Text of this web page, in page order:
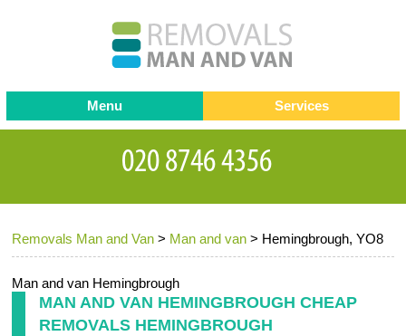
Removals Man and Van > Man and van > Hemingbrough, YO8
Man and van Hemingbrough
MAN AND VAN HEMINGBROUGH CHEAP
REMOVALS HEMINGBROUGH
Menu
Testimonials
Contact us
Request a Quote
Services
Removals
Removal companies
Office Removals
Furniture Removals